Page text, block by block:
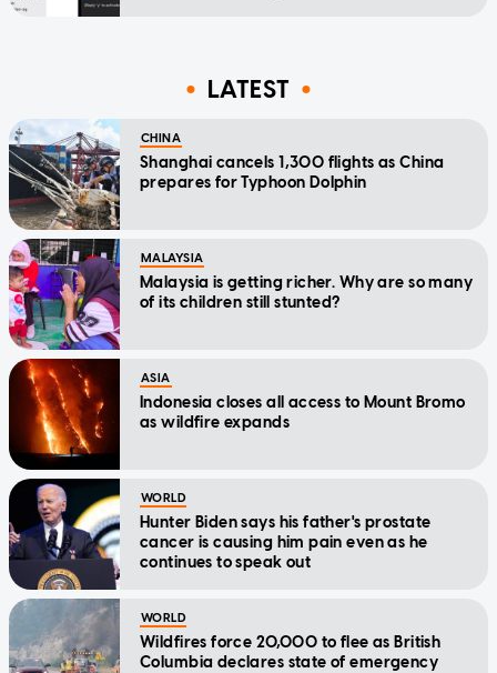
LATEST
CHINA
Shanghai cancels 1,300 flights as China
prepares for Typhoon Dolphin
MALAYSIA
Malaysia is getting richer. Why are so many
of its children still stunted?
ASIA
Indonesia closes all access to Mount Bromo
as wildfire expands
WORLD
Hunter Biden says his father's prostate
cancer is causing him pain even as he
continues to speak out
WORLD
Wildfires force 20,000 to flee as British
Columbia declares state of emergency